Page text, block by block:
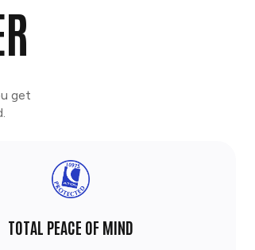
get
TOTAL PEACE OF MIND